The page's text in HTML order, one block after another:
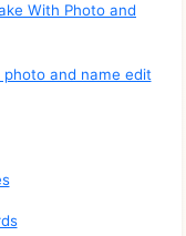
With Photo and
and name edit